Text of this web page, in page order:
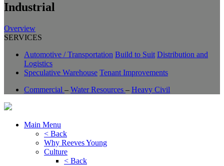
Industrial
Overview
SERVICES
Automotive / Transportation Build to Suit Distribution and
Logistics
Speculative Warehouse Tenant Improvements
Commercial – Water Resources – Heavy Civil
Main Menu
< Back
Why Reeves Young
Culture
< Back